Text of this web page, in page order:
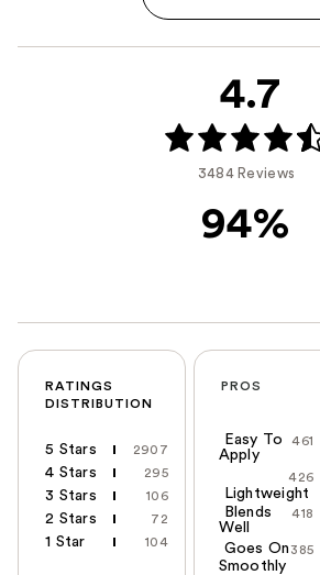
4.7
3484 Reviews
94%
RATINGS
DISTRIBUTION
5 Stars 2907
4 Stars 295
3 Stars 106
2 Stars 72
1 Star 104
PROS
461
Easy To
Apply
426
Lightweight
418
Blends
Well
385
Goes On
Smoothly